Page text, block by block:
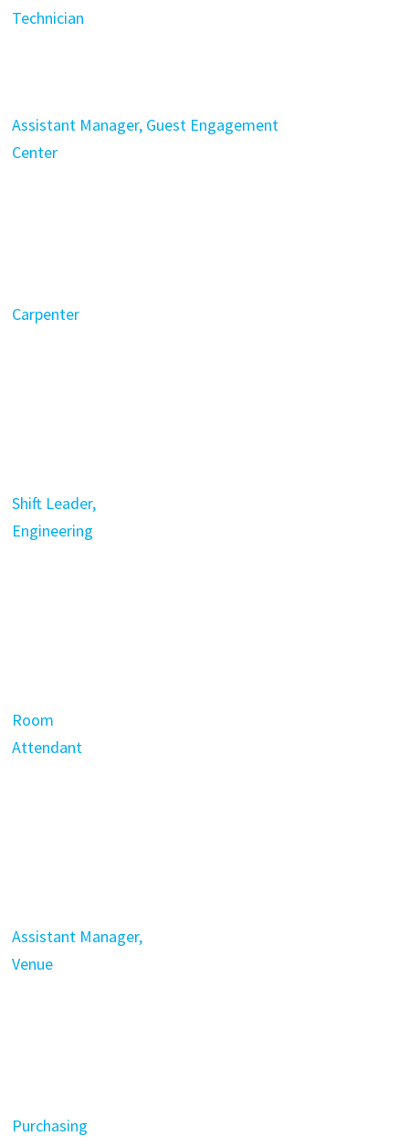
Technician
Assistant Manager, Guest Engagement
Center
Carpenter
Shift Leader,
Engineering
Room
Attendant
Assistant Manager,
Venue
Purchasing